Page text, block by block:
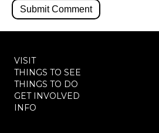
VISIT
THINGS TO SEE
THINGS TO DO
GET INVOLVED
INFO